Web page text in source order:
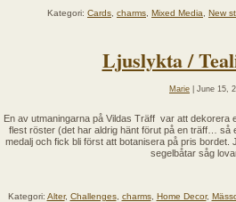
Kategori: Cards charms Mixed Media New
Ljuslykta /
Marie | June 15,
En av utmaningarna på Vildas Träff var att
flest röster (det har aldrig hänt förut på en träff… så
medalj och fick bli först att botanisera på pris bordet.
segelbåtar såg
Kategori: Alter, Challenges, charms, Home Decor,